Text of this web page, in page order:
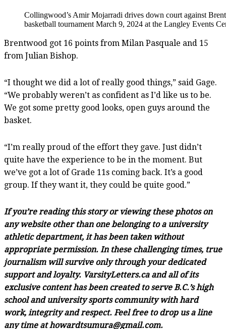
Collingwood’s Amir Mojarradi drives down court against
basketball tournament March 9, 2024 at the Langley Events
Brentwood got 16 points from Milan Pasquale and 15
from Julian Bishop.
“I thought we did a lot of really good things,” said Gage.
“We probably weren’t as confident as I’d like us to be.
We got some pretty good looks, open guys around the
basket.
“I’m really proud of the effort they gave. Just didn’t
quite have the experience to be in the moment. But
we’ve got a lot of Grade 11s coming back. It’s a good
group. If they want it, they could be quite good.”
If you’re reading this story or viewing these photos on
any website other than one belonging to a university
athletic department, it has been taken without
appropriate permission. In these challenging times, true
journalism will survive only through your dedicated
support and loyalty. VarsityLetters.ca and all of its
exclusive content has been created to serve B.C.’s high
school and university sports community with hard
work, integrity and respect. Feel free to drop us a line
any time at howardtsumura@gmail.com.